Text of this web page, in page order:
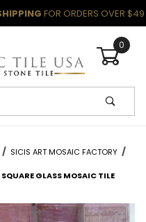
FOR ORDERS OVER $49
0
SICIS ART MOSAIC FACTORY
GLASS MOSAIC TILE